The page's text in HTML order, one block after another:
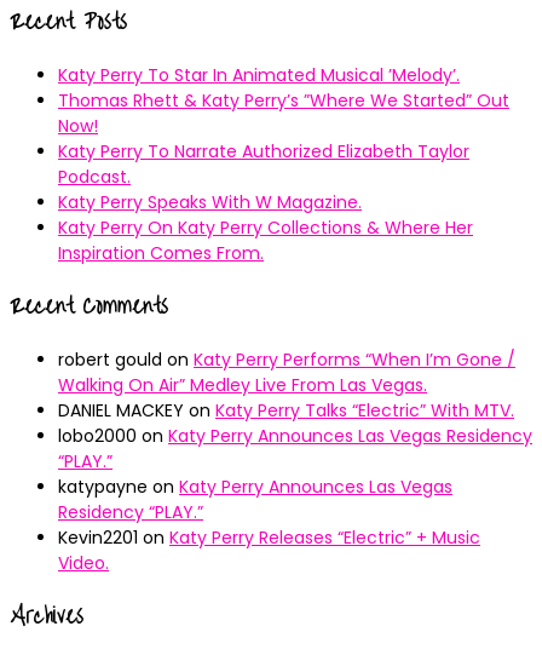
Recent Posts
Katy Perry To Star In Animated Musical ’Melody’.
Thomas Rhett & Katy Perry’s ”Where We Started” Out
Now!
Katy Perry To Narrate Authorized Elizabeth Taylor
Podcast.
Katy Perry Speaks With W Magazine.
Katy Perry On Katy Perry Collections & Where Her
Inspiration Comes From.
Recent Comments
robert gould on Katy Perry Performs “When I’m Gone /
Walking On Air” Medley Live From Las Vegas.
DANIEL MACKEY on Katy Perry Talks “Electric” With MTV.
lobo2000 on Katy Perry Announces Las Vegas Residency
“PLAY.”
katypayne on Katy Perry Announces Las Vegas
Residency “PLAY.”
Kevin2201 on Katy Perry Releases “Electric” + Music
Video.
Archives